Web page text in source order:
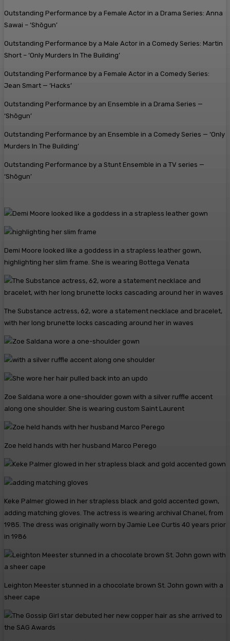
Outstanding Performance by a Female Actor in a Drama Series: Anna
Sawai – ‘Shōgun’
Outstanding Performance by a Male Actor in a Comedy Series: Martin
Short – ‘Only Murders In The Building’
Outstanding Performance by a Female Actor in a Comedy Series:
Jean Smart — ‘Hacks’
Outstanding Performance by an Ensemble in a Drama Series —
‘Shōgun’
Outstanding Performance by an Ensemble in a Comedy Series — ‘Only
Murders In The Building’
Outstanding Performance by a Stunt Ensemble in a TV series —
‘Shōgun’
Demi Moore looked like a goddess in a strapless leather gown,
highlighting her slim frame. She is wearing Bottega Venata
The Substance actress, 62, wore a statement necklace and bracelet,
with her long brunette locks cascading around her in waves
Zoe Saldana wore a one-shoulder gown with a silver ruffle accent
along one shoulder. She is wearing custom Saint Laurent
Zoe held hands with her husband Marco Perego
Keke Palmer glowed in her strapless black and gold accented gown,
adding matching gloves. The actress is wearing archival Chanel, from
1985. The dress was originally worn by Jamie Lee Curtis 40 years prior
in 1986
Leighton Meester stunned in a chocolate brown St. John gown with a
sheer cape